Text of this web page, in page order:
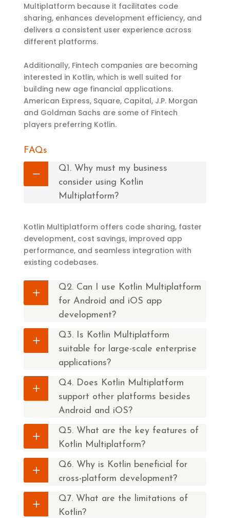
Multiplatform because it facilitates code
sharing, enhances development efficiency, and
delivers a consistent user experience across
different platforms.
Additionally, Fintech companies are becoming
interested in Kotlin, which is well suited for
building new age financial applications.
American Express, Square, Capital, J.P. Morgan
and Goldman Sachs are some of Fintech
players preferring Kotlin.
FAQs
Q1. Why must my business
consider using Kotlin
Multiplatform?
Kotlin Multiplatform offers code sharing, faster
development, cost savings, improved app
performance, and seamless integration with
existing codebases.
Q2. Can I use Kotlin Multiplatform
for Android and iOS app
development?
Q3. Is Kotlin Multiplatform
suitable for large-scale enterprise
applications?
Q4. Does Kotlin Multiplatform
support other platforms besides
Android and iOS?
Q5. What are the key features of
Kotlin Multiplatform?
Q6. Why is Kotlin beneficial for
cross-platform development?
Q7. What are the limitations of
Kotlin?